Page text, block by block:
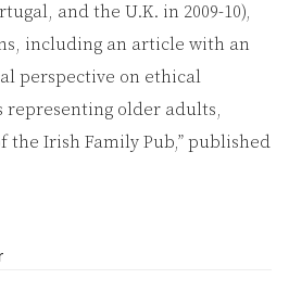
and the U.K. in 2009-10),
including an article with an
perspective on ethical
representing older adults,
the Irish Family Pub,” published